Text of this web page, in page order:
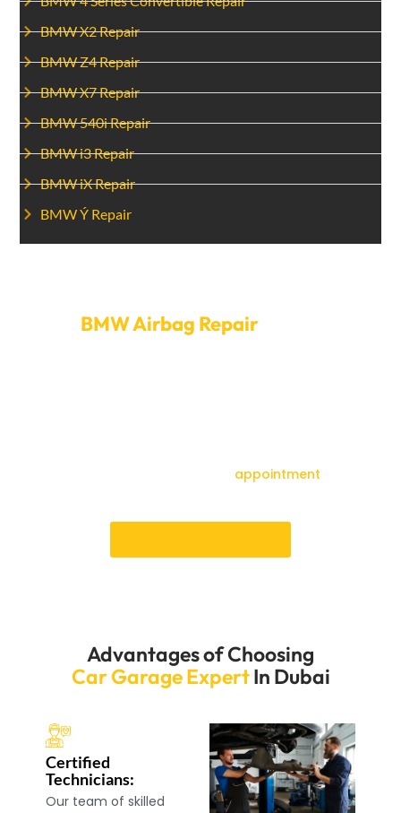
BMW X2 Repair
BMW Z4 Repair
BMW X7 Repair
BMW 540i Repair
BMW i3 Repair
BMW iX Repair
BMW Ý Repair
BMW Airbag Repair
appointment
Advantages of Choosing
Car Garage ExpertIn Dubai
Certified
Technicians:
Our team of skilled